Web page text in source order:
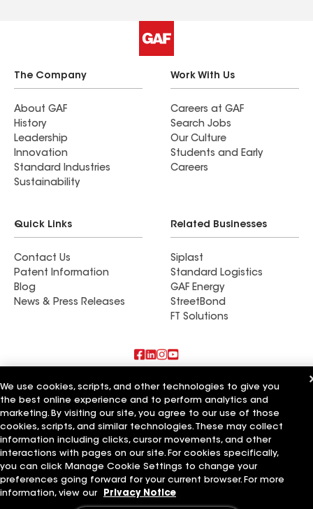
The Company
About GAF
History
Leadership
Innovation
Standard Industries
Sustainability
Work With Us
Careers at GAF
Search Jobs
Our Culture
Students and Early
Careers
Quick Links
Contact Us
Patent Information
Blog
News & Press Releases
Related Businesses
Siplast
Standard Logistics
GAF Energy
StreetBond
FT Solutions
Also of Interest
Commercial Roofing Systems and Solutions
Wall Coatings
Ductwork
Terms of Use Contractor Terms Privacy Notice
Applicant Notice
Supplier Code of Conduct
Ethics Hotline
Your privacy choices
Manage Cookie Settings
©2026 GAF Materials LLC
We use cookies, scripts, and other technologies to give you
the best online experience and to perform analytics and
marketing. By visiting our site, you agree to our use of those
cookies, scripts, and similar technologies. These may collect
information including clicks, cursor movements, and other
interactions with pages on our site. For cookies specifically,
you can click Manage Cookie Settings to change your
preferences going forward for your current browser. For more
information, view our
Privacy Notice